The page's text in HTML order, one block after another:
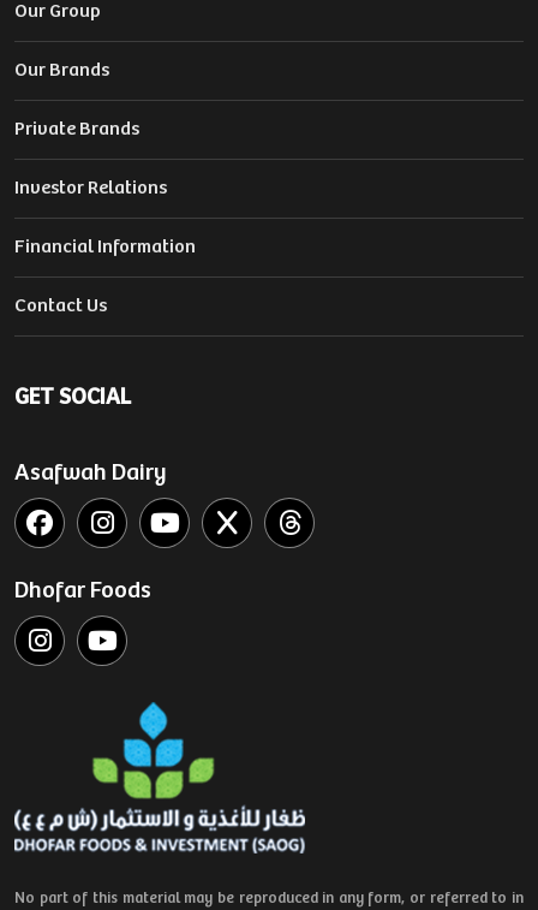
Our Group
Our Brands
Private Brands
Investor Relations
Financial Information
Contact Us
GET SOCIAL
Asafwah Dairy
Dhofar Foods
No part of this material may be reproduced in any form, or referred to in